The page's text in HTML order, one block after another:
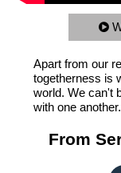
Apart from our
togetherness is
world. We can't
with one another.
From